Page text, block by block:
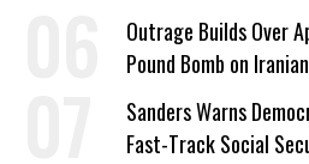
Outrage Builds Over
Pound Bomb on
Sanders Warns
Fast-Track Social